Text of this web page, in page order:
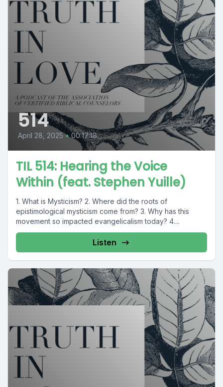
514
April 28, 2025 • 00:17:18
TIL 514: Hearing the Voice
Within (feat. Stephen Yuille)
1. What is Mysticism? 2. Where did the roots of
epistimological mysticism come from? 3. Why has this
movement so impacted evangelicalism today? 4....
Listen